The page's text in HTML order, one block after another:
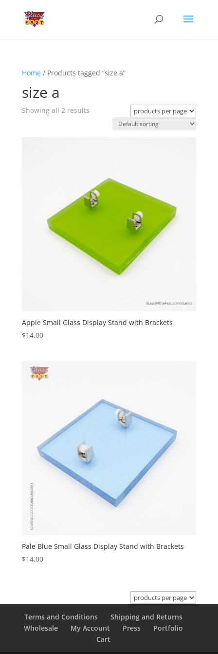
Home/ Products tagged “size a”
size a
Showing all 2 results
Apple Small Glass Display Stand with Brackets
$14.00
Pale Blue Small Glass Display Stand with Brackets
$14.00
Terms and Conditions
Shipping and Returns
Wholesale
My Account Press
Portfolio
Cart